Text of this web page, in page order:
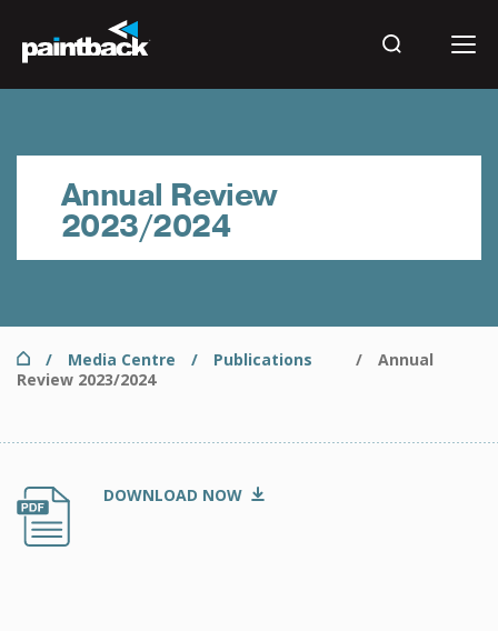
main
content
Results
Annual Review
2023/2024
Breadcrumb
Home Media Centre Publications
Annual
Review 2023/2024
Document
PNTB15063 Paintback - Annual Report FY24